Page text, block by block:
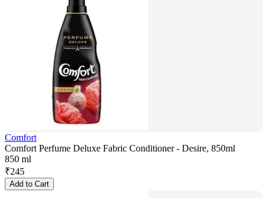
Comfort
Comfort Perfume Deluxe Fabric Conditioner - Desire, 850ml
850 ml
₹245
Add to Cart